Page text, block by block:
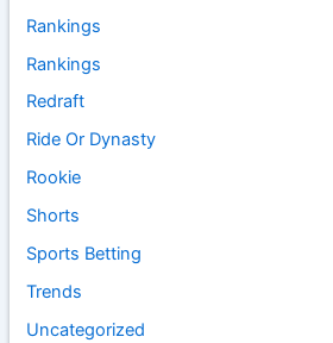
Rankings
Rankings
Redraft
Ride Or Dynasty
Rookie
Shorts
Sports Betting
Trends
Uncategorized